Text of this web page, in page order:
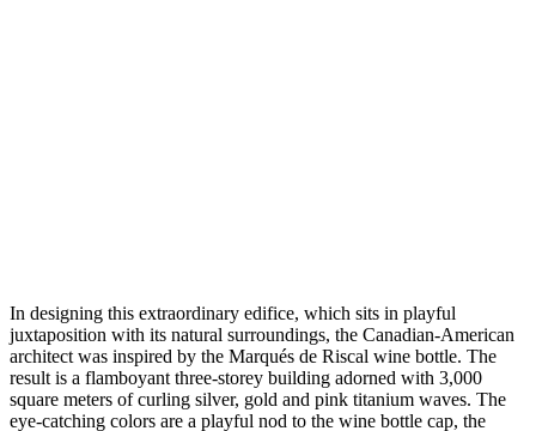
In designing this extraordinary edifice, which sits in playful
juxtaposition with its natural surroundings, the Canadian-American
architect was inspired by the Marqués de Riscal wine bottle. The
result is a flamboyant three-storey building adorned with 3,000
square meters of curling silver, gold and pink titanium waves. The
eye-catching colors are a playful nod to the wine bottle cap, the